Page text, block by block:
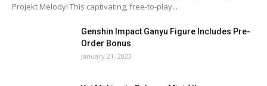
Projekt Melody! This captivating, free-to-play...
Genshin Impact Ganyu Figure Includes Pre-
Order Bonus
January 21, 2023